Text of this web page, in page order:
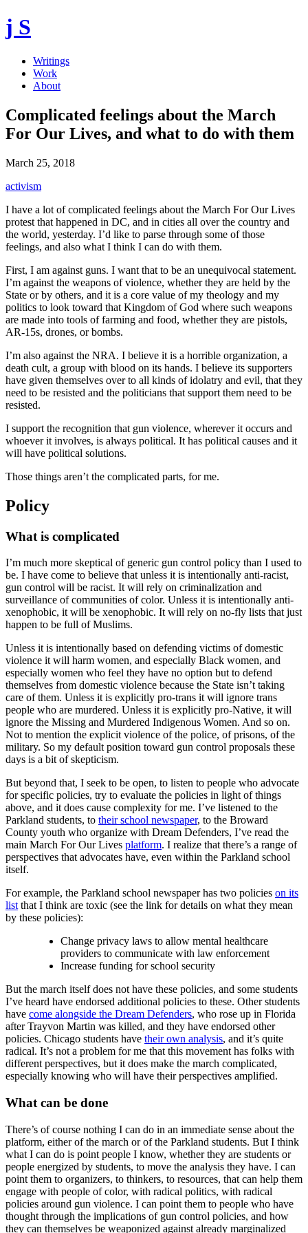
j S
Writings
Work
About
Complicated feelings about the March
For Our Lives, and what to do with them
March 25, 2018
activism
I have a lot of complicated feelings about the March For Our Lives
protest that happened in DC, and in cities all over the country and
the world, yesterday. I’d like to parse through some of those
feelings, and also what I think I can do with them.
First, I am against guns. I want that to be an unequivocal statement.
I’m against the weapons of violence, whether they are held by the
State or by others, and it is a core value of my theology and my
politics to look toward that Kingdom of God where such weapons
are made into tools of farming and food, whether they are pistols,
AR-15s, drones, or bombs.
I’m also against the NRA. I believe it is a horrible organization, a
death cult, a group with blood on its hands. I believe its supporters
have given themselves over to all kinds of idolatry and evil, that they
need to be resisted and the politicians that support them need to be
resisted.
I support the recognition that gun violence, wherever it occurs and
whoever it involves, is always political. It has political causes and it
will have political solutions.
Those things aren’t the complicated parts, for me.
Policy
What is complicated
I’m much more skeptical of generic gun control policy than I used to
be. I have come to believe that unless it is intentionally anti-racist,
gun control will be racist. It will rely on criminalization and
surveillance of communities of color. Unless it is intentionally anti-
xenophobic, it will be xenophobic. It will rely on no-fly lists that just
happen to be full of Muslims.
Unless it is intentionally based on defending victims of domestic
violence it will harm women, and especially Black women, and
especially women who feel they have no option but to defend
themselves from domestic violence because the State isn’t taking
care of them. Unless it is explicitly pro-trans it will ignore trans
people who are murdered. Unless it is explicitly pro-Native, it will
ignore the Missing and Murdered Indigenous Women. And so on.
Not to mention the explicit violence of the police, of prisons, of the
military. So my default position toward gun control proposals these
days is a bit of skepticism.
But beyond that, I seek to be open, to listen to people who advocate
for specific policies, try to evaluate the policies in light of things
above, and it does cause complexity for me. I’ve listened to the
Parkland students, to their school newspaper, to the Broward
County youth who organize with Dream Defenders, I’ve read the
main March For Our Lives platform. I realize that there’s a range of
perspectives that advocates have, even within the Parkland school
itself.
For example, the Parkland school newspaper has two policies on its
list that I think are toxic (see the link for details on what they mean
by these policies):
Change privacy laws to allow mental healthcare
providers to communicate with law enforcement
Increase funding for school security
But the march itself does not have these policies, and some students
I’ve heard have endorsed additional policies to these. Other students
have come alongside the Dream Defenders, who rose up in Florida
after Trayvon Martin was killed, and they have endorsed other
policies. Chicago students have their own analysis, and it’s quite
radical. It’s not a problem for me that this movement has folks with
different perspectives, but it does make the march complicated,
especially knowing who will have their perspectives amplified.
What can be done
There’s of course nothing I can do in an immediate sense about the
platform, either of the march or of the Parkland students. But I think
what I can do is point people I know, whether they are students or
people energized by students, to move the analysis they have. I can
point them to organizers, to thinkers, to resources, that can help them
engage with people of color, with radical politics, with radical
policies around gun violence. I can point them to people who have
thought through the implications of gun control policies, and how
they can themselves be weaponized against already marginalized